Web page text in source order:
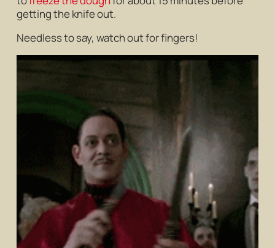
getting the knife out.
Needless to say, watch out for fingers!